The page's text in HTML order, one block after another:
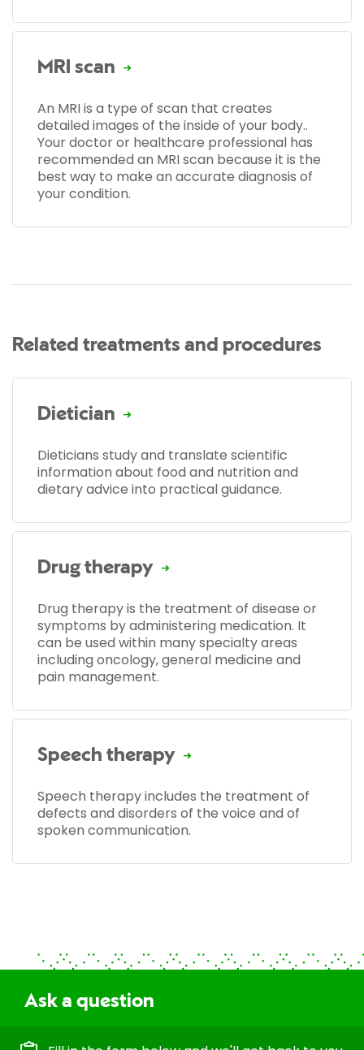
MRI scan
An MRI is a type of scan that creates
detailed images of the inside of your body..
Your doctor or healthcare professional has
recommended an MRI scan because it is the
best way to make an accurate diagnosis of
your condition.
Related treatments and procedures
Dietician
Dieticians study and translate scientific
information about food and nutrition and
dietary advice into practical guidance.
Drug therapy
Drug therapy is the treatment of disease or
symptoms by administering medication. It
can be used within many specialty areas
including oncology, general medicine and
pain management.
Speech therapy
Speech therapy includes the treatment of
defects and disorders of the voice and of
spoken communication.
Ask a question